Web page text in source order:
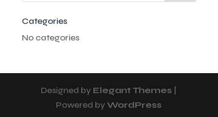
Categories
No categories
Designed by Elegant Themes |
Powered byWordPress